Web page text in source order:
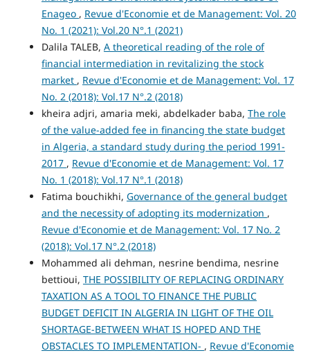
Enageo , Revue d'Economie et de Management: Vol. 20
No. 1 (2021): Vol.20 N°.1 (2021)
Dalila TALEB, A theoretical reading of the role of
financial intermediation in revitalizing the stock
market , Revue d'Economie et de Management: Vol. 17
No. 2 (2018): Vol.17 N°.2 (2018)
kheira adjri, amaria meki, abdelkader baba, The role
of the value-added fee in financing the state budget
in Algeria, a standard study during the period 1991-
2017 , Revue d'Economie et de Management: Vol. 17
No. 1 (2018): Vol.17 N°.1 (2018)
Fatima bouchikhi, Governance of the general budget
and the necessity of adopting its modernization ,
Revue d'Economie et de Management: Vol. 17 No. 2
(2018): Vol.17 N°.2 (2018)
Mohammed ali dehman, nesrine bendima, nesrine
bettioui, THE POSSIBILITY OF REPLACING ORDINARY
TAXATION AS A TOOL TO FINANCE THE PUBLIC
BUDGET DEFICIT IN ALGERIA IN LIGHT OF THE OIL
SHORTAGE-BETWEEN WHAT IS HOPED AND THE
OBSTACLES TO IMPLEMENTATION- , Revue d'Economie